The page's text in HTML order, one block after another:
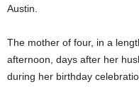
Austin.
The mother of four, in a
afternoon, days after her
during her birthday